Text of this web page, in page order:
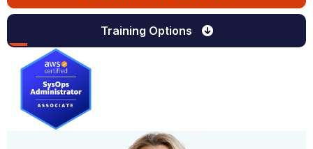
Training Options